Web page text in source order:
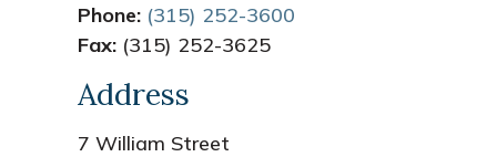
Phone: (315) 252-3600
Fax: (315) 252-3625
Address
7 William Street